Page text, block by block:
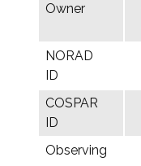
Owner
NORAD
ID
COSPAR
ID
Observing